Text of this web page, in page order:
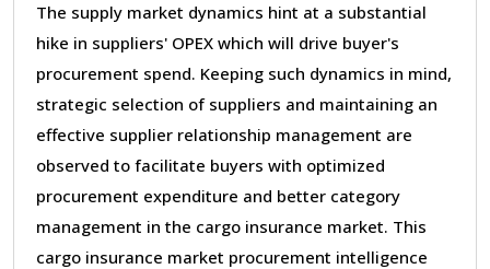
The supply market dynamics hint at a substantial
hike in suppliers' OPEX which will drive buyer's
procurement spend. Keeping such dynamics in mind,
strategic selection of suppliers and maintaining an
effective supplier relationship management are
observed to facilitate buyers with optimized
procurement expenditure and better category
management in the cargo insurance market. This
cargo insurance market procurement intelligence